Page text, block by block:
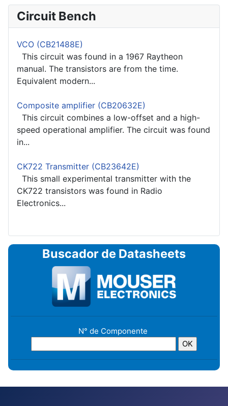
Circuit Bench
VCO (CB21488E)
This circuit was found in a 1967 Raytheon
manual. The transistors are from the time.
Equivalent modern...
Composite amplifier (CB20632E)
This circuit combines a low-offset and a high-
speed operational amplifier. The circuit was found
in...
CK722 Transmitter (CB23642E)
This small experimental transmitter with the
CK722 transistors was found in Radio
Electronics...
Buscador de Datasheets
N° de Componente